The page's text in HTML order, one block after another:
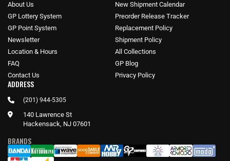
About Us
GP Lottery System
GP Point System
Newsletter
Location & Hours
FAQ
Contact Us
New Shipment Calendar
Preorder Release Tracker
Replacement Policy
Shipment Policy
All Collections
GP Blog
Privacy Policy
ADDRESS
(201) 944-5305
140 Lawrence St
Hackensack, NJ 07601
BRANDS